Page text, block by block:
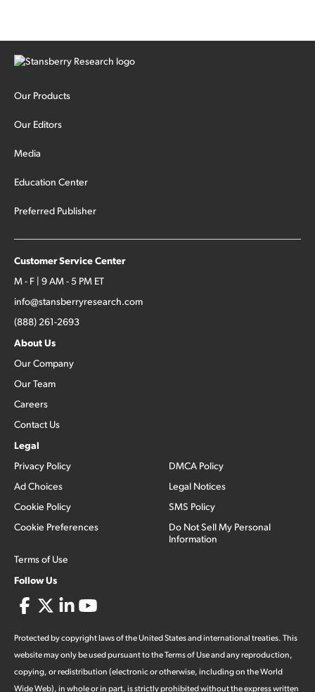
Our Products
Our Editors
Media
Education Center
Preferred Publisher
Customer Service Center
M - F | 9 AM - 5 PM ET
info@stansberryresearch.com
(888) 261-2693
About Us
Our Company
Our Team
Careers
Contact Us
Legal
Privacy Policy
Ad Choices
Cookie Policy
Cookie Preferences
Terms of Use
DMCA Policy
Legal Notices
SMS Policy
Do Not Sell My Personal
Information
Follow Us
Protected by copyright laws of the United States and international treaties. This
website may only be used pursuant to the Terms of Use and any reproduction,
copying, or redistribution (electronic or otherwise, including on the World
Wide Web), in whole or in part, is strictly prohibited without the express written